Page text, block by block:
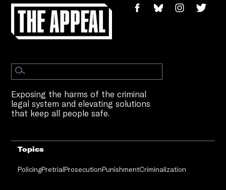
Exposing the harms of the criminal
legal system and elevating solutions
that keep all people safe.
Topics
PolicingPretrialProsecutionPunishmentCriminalization